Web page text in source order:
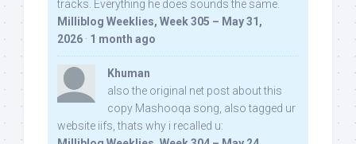
tracks. Everything he does sounds the same.
Milliblog Weeklies, Week 305 – May 31,
2026 · 1 month ago
Khuman
also the original net post about this
copy Mashooqa song, also tagged ur
website iifs, thats why i recalled u: